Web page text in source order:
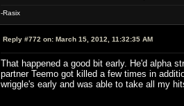
-Rasix
Reply #772 on: March 15, 2012, 11:32:35 AM
That happened a good bit early. He'd alpha
partner Teemo got killed a few times in
wriggle's early and was able to take all my